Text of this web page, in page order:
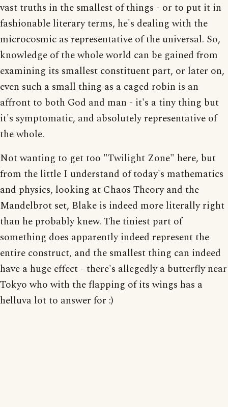
vast truths in the smallest of things - or to put it in
fashionable literary terms, he's dealing with the
microcosmic as representative of the universal. So,
knowledge of the whole world can be gained from
examining its smallest constituent part, or later on,
even such a small thing as a caged robin is an
affront to both God and man - it's a tiny thing but
it's symptomatic, and absolutely representative of
the whole.
Not wanting to get too "Twilight Zone" here, but
from the little I understand of today's mathematics
and physics, looking at Chaos Theory and the
Mandelbrot set, Blake is indeed more literally right
than he probably knew. The tiniest part of
something does apparently indeed represent the
entire construct, and the smallest thing can indeed
have a huge effect - there's allegedly a butterfly near
Tokyo who with the flapping of its wings has a
helluva lot to answer for :)